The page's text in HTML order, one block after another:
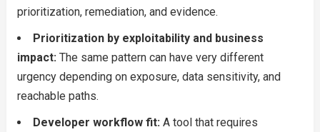
prioritization, remediation, and evidence.
Prioritization by exploitability and business
impact: The same pattern can have very different
urgency depending on exposure, data sensitivity, and
reachable paths.
Developer workflow fit: A tool that requires